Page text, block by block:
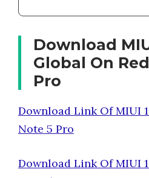
Download
Global On
Pro
Download Link Of MIUI
Note 5 Pro
Download Link Of MIUI